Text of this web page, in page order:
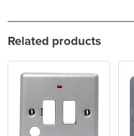
Related products